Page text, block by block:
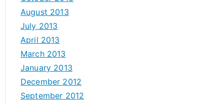
August 2013
July 2013
April 2013
March 2013
January 2013
December 2012
September 2012